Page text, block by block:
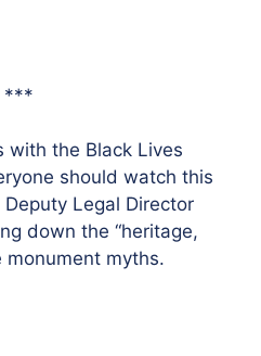
***
with the Black Lives
should watch this
Legal Director
down the “heritage,
monument myths.